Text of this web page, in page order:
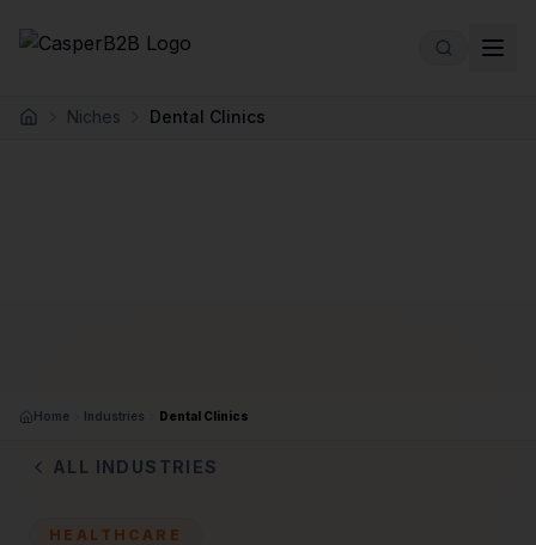
Home Niches Dental Clinics
Home Industries Dental Clinics
ALL INDUSTRIES
HEALTHCARE